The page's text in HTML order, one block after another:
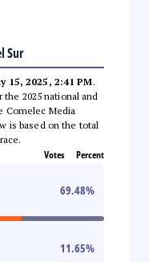
Sur
15, 2025, 2:41 PM.
2025 national and
Comelec Media
is based on the total
Votes Percent
69.48%
11.65%